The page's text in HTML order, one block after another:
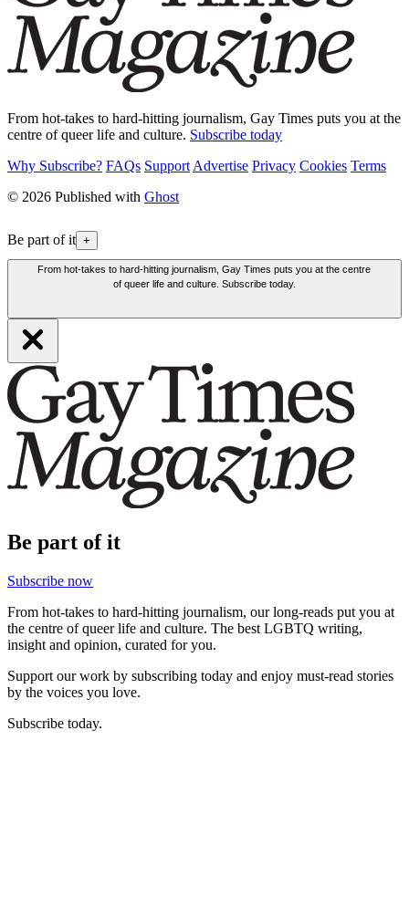
From hot-takes to hard-hitting journalism, Gay Times puts you at the
centre of queer life and culture. Subscribe today
Why Subscribe? FAQs Support Advertise Privacy Cookies Terms
© 2026 Published with Ghost
Be part of it +
From hot-takes to hard-hitting journalism, Gay Times puts you at the centre
of queer life and culture. Subscribe today.
Be part of it
Subscribe now
From hot-takes to hard-hitting journalism, our long-reads put you at
the centre of queer life and culture. The best LGBTQ writing,
insight and opinion, curated for you.
Support our work by subscribing today and enjoy must-read stories
by the voices you love.
Subscribe today.